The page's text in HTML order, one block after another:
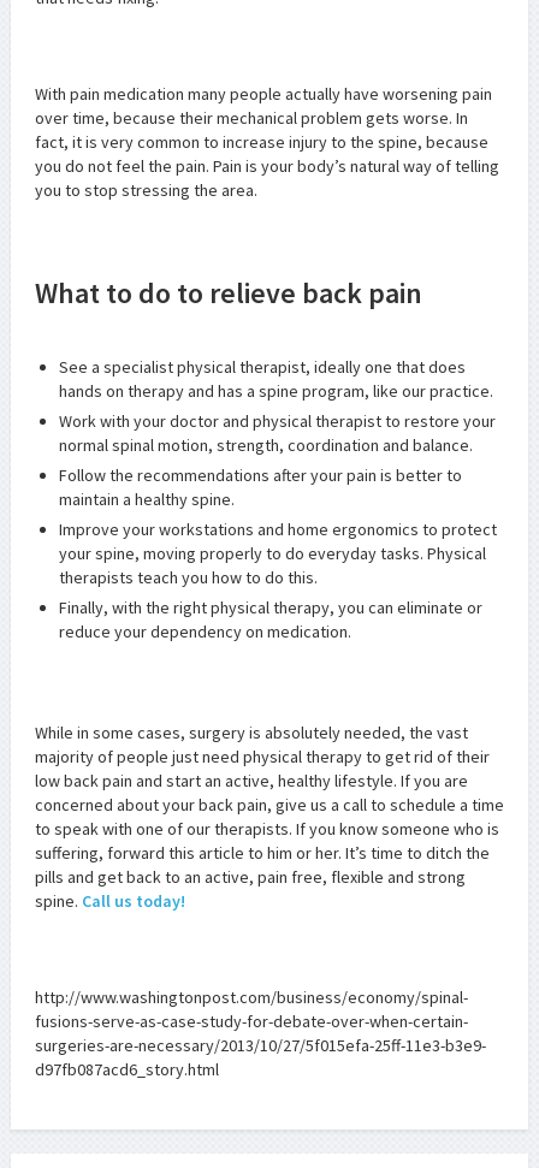
With pain medication many people actually have worsening pain
over time, because their mechanical problem gets worse. In
fact, it is very common to increase injury to the spine, because
you do not feel the pain. Pain is your body’s natural way of telling
you to stop stressing the area.
What to do to relieve back pain
See a specialist physical therapist, ideally one that does
hands on therapy and has a spine program, like our practice.
Work with your doctor and physical therapist to restore your
normal spinal motion, strength, coordination and balance.
Follow the recommendations after your pain is better to
maintain a healthy spine.
Improve your workstations and home ergonomics to protect
your spine, moving properly to do everyday tasks. Physical
therapists teach you how to do this.
Finally, with the right physical therapy, you can eliminate or
reduce your dependency on medication.
While in some cases, surgery is absolutely needed, the vast
majority of people just need physical therapy to get rid of their
low back pain and start an active, healthy lifestyle. If you are
concerned about your back pain, give us a call to schedule a time
to speak with one of our therapists. If you know someone who is
suffering, forward this article to him or her. It’s time to ditch the
pills and get back to an active, pain free, flexible and strong
spine. Call us today!
http://www.washingtonpost.com/business/economy/spinal-
fusions-serve-as-case-study-for-debate-over-when-certain-
surgeries-are-necessary/2013/10/27/5f015efa-25ff-11e3-b3e9-
d97fb087acd6_story.html